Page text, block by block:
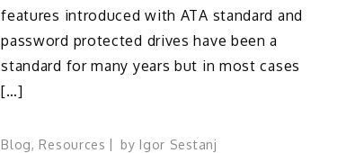
features introduced with ATA standard and
password protected drives have been a
standard for many years but in most cases
[…]
Blog, Resources by Igor Sestanj